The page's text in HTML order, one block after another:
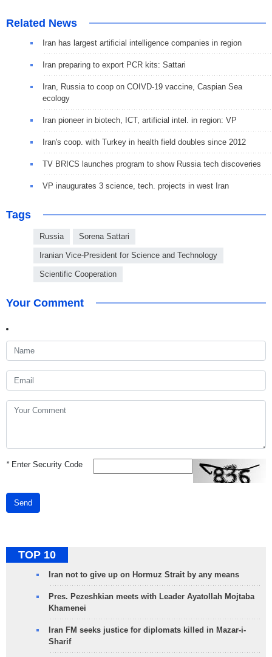
Related News
Iran has largest artificial intelligence companies in region
Iran preparing to export PCR kits: Sattari
Iran, Russia to coop on COIVD-19 vaccine, Caspian Sea
ecology
Iran pioneer in biotech, ICT, artificial intel. in region: VP
Iran's coop. with Turkey in health field doubles since 2012
TV BRICS launches program to show Russia tech discoveries
VP inaugurates 3 science, tech. projects in west Iran
Tags
Russia Sorena Sattari
Iranian Vice-President for Science and Technology
Scientific Cooperation
Your Comment
*Enter Security Code
Send
TOP 10
Iran not to give up on Hormuz Strait by any means
Pres. Pezeshkian meets with Leader Ayatollah Mojtaba
Khamenei
Iran FM seeks justice for diplomats killed in Mazar-i-
Sharif